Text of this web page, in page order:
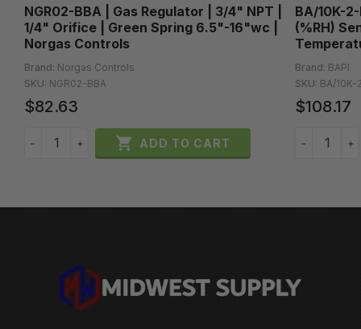
NGR02-BBA | Gas Regulator | 3/4" NPT |
1/4" Orifice | Green Spring 6.5"-16"wc |
Norgas Controls
Brand: Norgas Controls
SKU: NGR02-BBA
$82.63
− +  ADD TO CART
BA/10K-
(%RH)
Brand: BAPI
SKU: BA/
$108.17
− +